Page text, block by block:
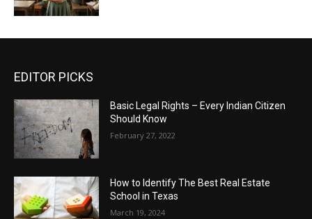
EDITOR PICKS
Basic Legal Rights – Every Indian Citizen
Should Know
February 27, 2022
How to Identify The Best Real Estate
School in Texas
March 19, 2024